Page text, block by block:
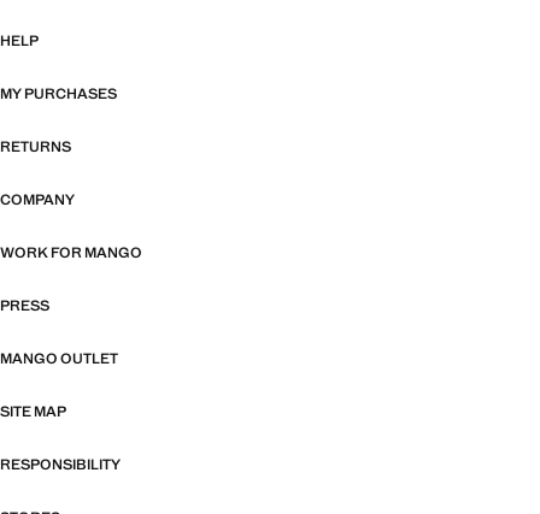
HELP
MY PURCHASES
RETURNS
COMPANY
WORK FOR MANGO
PRESS
MANGO OUTLET
SITE MAP
RESPONSIBILITY